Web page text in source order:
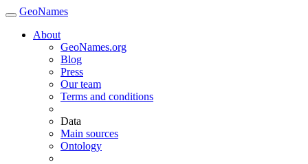
GeoNames
About
GeoNames.org
Blog
Press
Our team
Terms and conditions
Data
Main sources
Ontology